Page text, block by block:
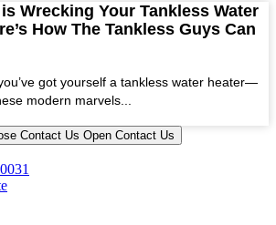
Wrecking Your Tankless Water
How The Tankless Guys Can
got yourself a tankless water heater—
modern marvels...
Contact Us Open Contact Us